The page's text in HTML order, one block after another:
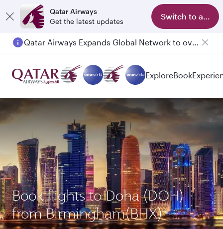
Qatar Airways
Get the latest updates
Switch to app
Qatar Airways Expands Global Network to over 160 Destinations
ExploreBook
Book flights to Doha (DOH)
from Birmingham(BHX)